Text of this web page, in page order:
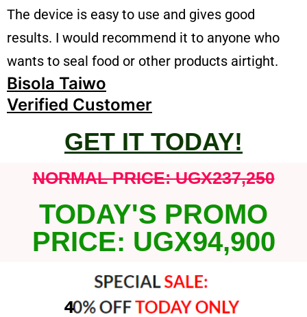
The device is easy to use and gives good
results. I would recommend it to anyone who
wants to seal food or other products airtight.
Bisola Taiwo
Verified Customer
GET IT TODAY!
NORMAL PRICE: UGX237,250
TODAY'S PROMO
PRICE: UGX94,900